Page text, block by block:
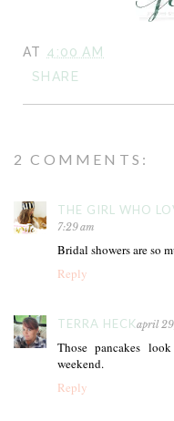
AT 4:00 AM
SHARE
2 COMMENTS:
THE GIRL WHO
7:29 am
Bridal showers are so
Reply
TERRA HECKapril
Those pancakes
weekend.
Reply